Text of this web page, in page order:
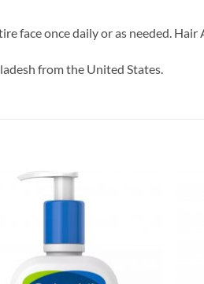
face once daily or as needed.
from the United States.